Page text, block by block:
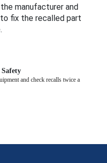
manufacturer and
fix the recalled part
and check recalls twice a